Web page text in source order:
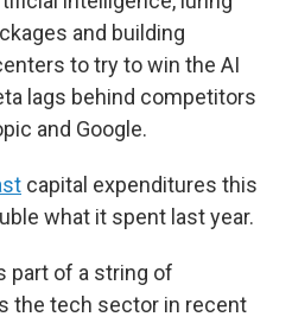
and building
to try to win the AI
lags behind competitors
and Google.
capital expenditures this
what it spent last year.
part of a string of
the tech sector in recent